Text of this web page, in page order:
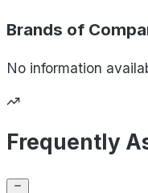
Brands of
No information
Frequently